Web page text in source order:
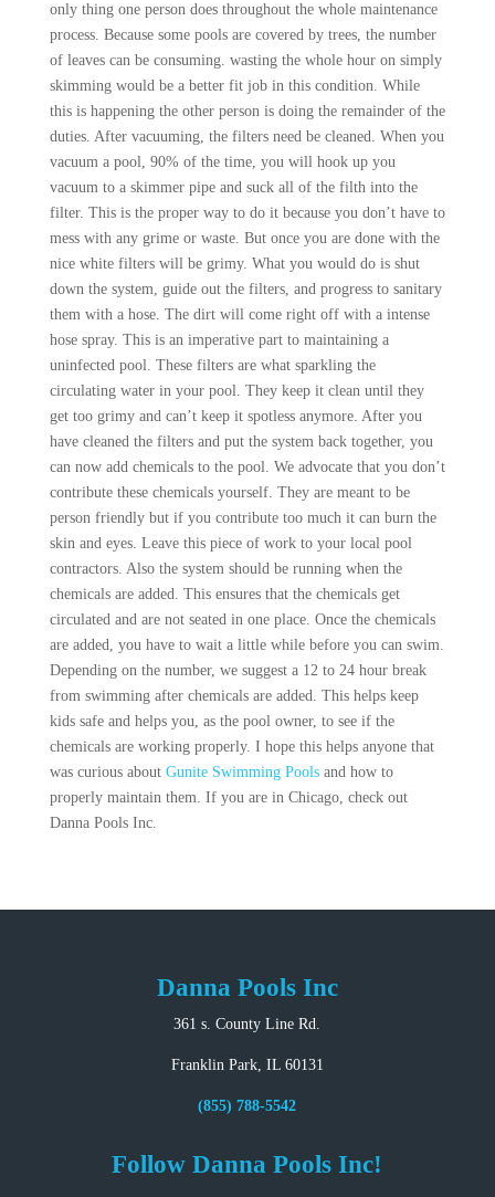
only thing one person does throughout the whole maintenance
process. Because some pools are covered by trees, the number
of leaves can be consuming. wasting the whole hour on simply
skimming would be a better fit job in this condition. While
this is happening the other person is doing the remainder of the
duties. After vacuuming, the filters need be cleaned. When you
vacuum a pool, 90% of the time, you will hook up you
vacuum to a skimmer pipe and suck all of the filth into the
filter. This is the proper way to do it because you don’t have to
mess with any grime or waste. But once you are done with the
nice white filters will be grimy. What you would do is shut
down the system, guide out the filters, and progress to sanitary
them with a hose. The dirt will come right off with a intense
hose spray. This is an imperative part to maintaining a
uninfected pool. These filters are what sparkling the
circulating water in your pool. They keep it clean until they
get too grimy and can’t keep it spotless anymore. After you
have cleaned the filters and put the system back together, you
can now add chemicals to the pool. We advocate that you don’t
contribute these chemicals yourself. They are meant to be
person friendly but if you contribute too much it can burn the
skin and eyes. Leave this piece of work to your local pool
contractors. Also the system should be running when the
chemicals are added. This ensures that the chemicals get
circulated and are not seated in one place. Once the chemicals
are added, you have to wait a little while before you can swim.
Depending on the number, we suggest a 12 to 24 hour break
from swimming after chemicals are added. This helps keep
kids safe and helps you, as the pool owner, to see if the
chemicals are working properly. I hope this helps anyone that
was curious about Gunite Swimming Poolsand how to
properly maintain them. If you are in Chicago, check out
Danna Pools Inc.
Danna Pools Inc
361 s. County Line Rd.
Franklin Park, IL 60131
(855) 788-5542
Follow Danna Pools Inc!